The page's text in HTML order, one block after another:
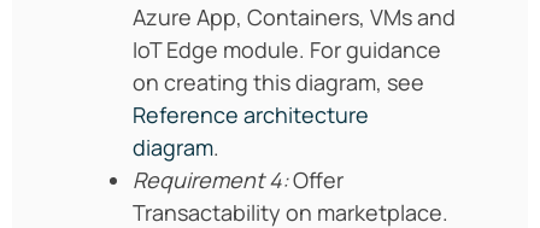
Azure App, Containers, VMs and
IoT Edge module. For guidance
on creating this diagram, see
Reference architecture
diagram.
Requirement 4:Offer
Transactability on marketplace.